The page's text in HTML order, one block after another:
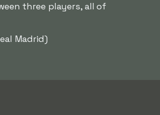
three players, all of
Madrid)